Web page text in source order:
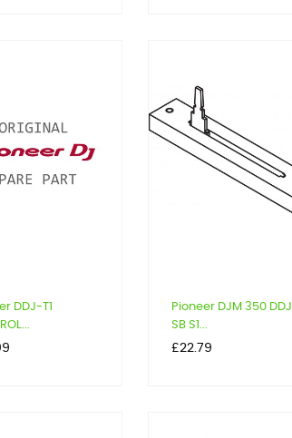
DDJ-T1
Pioneer DJM 350 DDJ
SB S1...
Price
£22.79